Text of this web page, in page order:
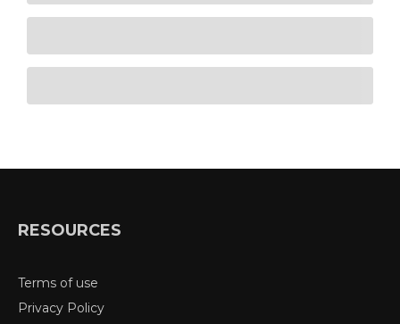
RESOURCES
Terms of use
Privacy Policy